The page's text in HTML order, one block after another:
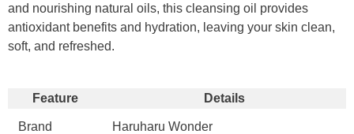
and nourishing natural oils, this cleansing oil provides
antioxidant benefits and hydration, leaving your skin clean,
soft, and refreshed.
Feature Details
Brand Haruharu Wonder